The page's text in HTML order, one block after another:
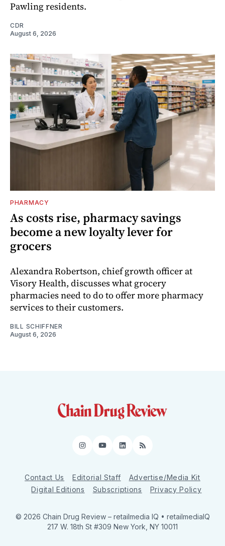
Pawling residents.
CDR
August 6, 2026
PHARMACY
As costs rise, pharmacy savings
become a new loyalty lever for
grocers
Alexandra Robertson, chief growth officer at
Visory Health, discusses what grocery
pharmacies need to do to offer more pharmacy
services to their customers.
BILL SCHIFFNER
August 6, 2026
Instagram
YouTube
LinkedIn
RSS
Contact Us Editorial Staff
Advertise/Media Kit
Digital Editions
Subscriptions Privacy Policy
© 2026 Chain Drug Review – retailmedia IQ • retailmediaIQ
217 W. 18th St #309 New York, NY 10011